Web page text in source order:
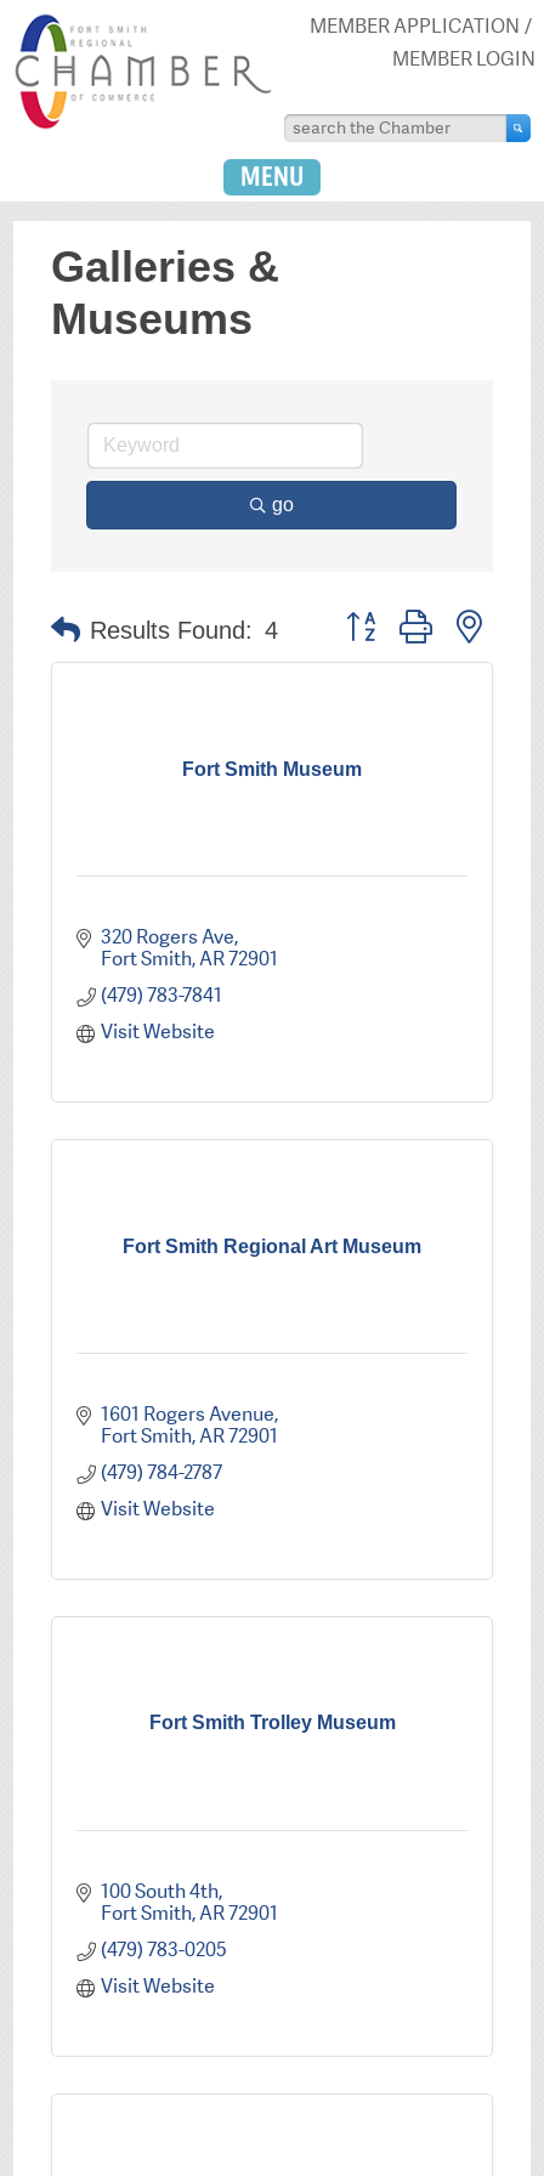
MEMBER APPLICATION
MEMBER LOGIN
MENU
Galleries &
Museums
go
Results Found: 4 Button group with
Fort Smith Museum
320 Rogers Ave
Fort Smith AR72901
(479) 783-7841
Visit Website
Fort Smith Regional Art Museum
1601 Rogers Avenue
Fort Smith AR72901
(479) 784-2787
Visit Website
Fort Smith Trolley Museum
100 South 4th
Fort Smith AR72901
(479) 783-0205
Visit Website